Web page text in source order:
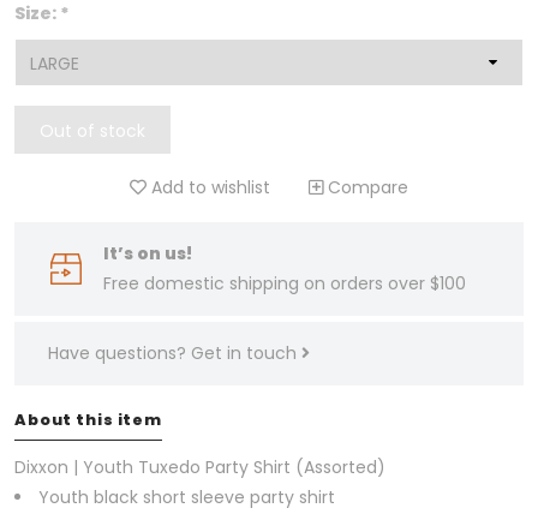
Size: *
Out of stock
Add to wishlist Compare
It’s on us!
Free domestic shipping on orders over $100
Have questions? Get in touch
About this item
Dixxon | Youth Tuxedo Party Shirt (Assorted)
Youth black short sleeve party shirt